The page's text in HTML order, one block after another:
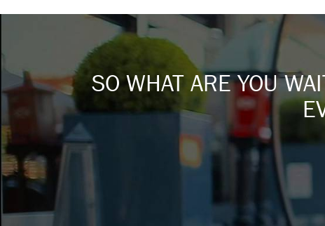
SO WHAT ARE YOU